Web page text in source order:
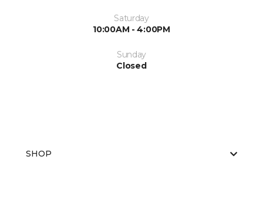
Saturday
10:00AM - 4:00PM
Sunday
Closed
SHOP